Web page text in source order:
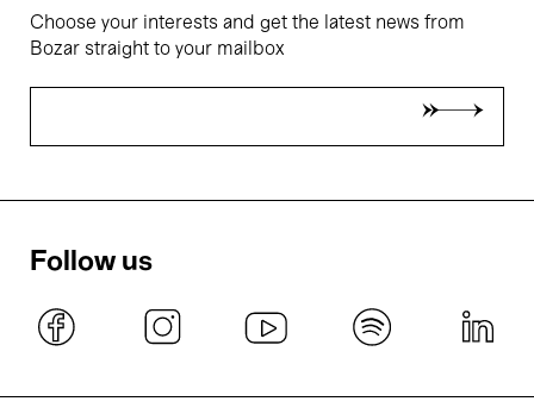
Choose your interests and get the latest news from
Bozar straight to your mailbox
Follow us